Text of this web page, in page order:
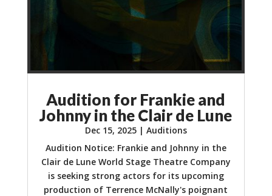
Audition for Frankie and
Johnny in the Clair de Lune
Dec 15, 2025| Auditions
Audition Notice: Frankie and Johnny in the
Clair de Lune World Stage Theatre Company
is seeking strong actors for its upcoming
production of Terrence McNally's poignant